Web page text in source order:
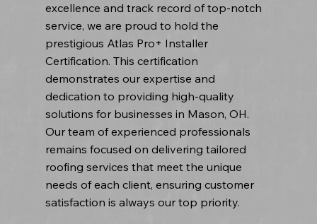
excellence and track record of top-notch
service, we are proud to hold the
prestigious Atlas Pro+ Installer
Certification. This certification
demonstrates our expertise and
dedication to providing high-quality
solutions for businesses in Mason, OH.
Our team of experienced professionals
remains focused on delivering tailored
roofing services that meet the unique
needs of each client, ensuring customer
satisfaction is always our top priority.